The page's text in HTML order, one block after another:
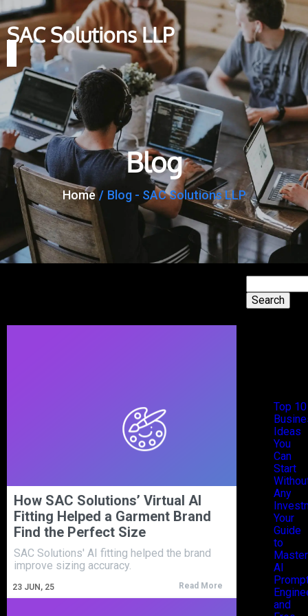
SAC Solutions LLP
Blog
Home / Blog - SAC Solutions LLP
How SAC Solutions’ Virtual AI
Fitting Helped a Garment Brand
Find the Perfect Size
23 JUN, 25
SAC Solutions' AI fitting helped the brand
improve sizing accuracy.
Read More
Search
Top 10
Ideas
You
Can
Start
Any
Your
Guide
to
AI
and